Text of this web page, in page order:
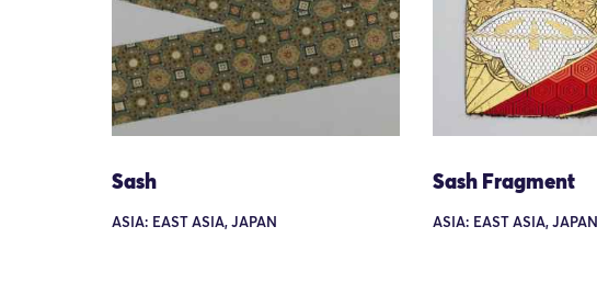
Sash
ASIA: EAST ASIA, JAPAN
Sash Fragment
ASIA: EAST ASIA, JAPAN